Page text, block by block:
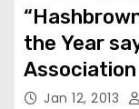
the Year
Association
Jan 12, 2013